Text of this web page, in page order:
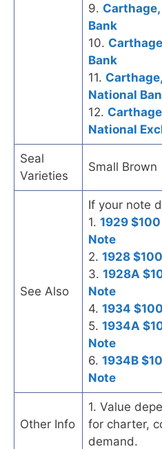
9.
Bank
10.
Bank
11.
National
12.
National
Seal
Varieties
Small Brown
See Also
If your note
1. 1929
Note
2. 1928
3. 1928A
Note
4. 1934
5. 1934A
Note
6. 1934B
Note
Other Info
1. Value
for charter,
demand.